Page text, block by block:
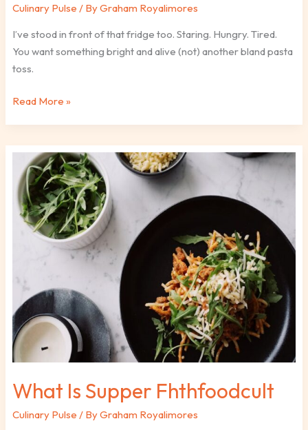
Culinary Pulse / ByGraham Royalimores
I’ve stood in front of that fridge too. Staring. Hungry. Tired.
You want something bright and alive (not) another bland pasta
toss.
Read More »
What Is Supper Fhthfoodcult
Culinary Pulse / ByGraham Royalimores
What
Is
Supper
Fhthfoodcult